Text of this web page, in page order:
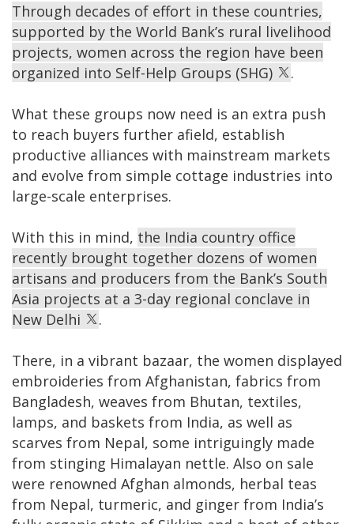
Through decades of effort in these countries,
supported by the World Bank’s rural livelihood
projects, women across the region have been
organized into Self-Help Groups (SHG)
.
What these groups now need is an extra push
to reach buyers further afield, establish
productive alliances with mainstream markets
and evolve from simple cottage industries into
large-scale enterprises.
With this in mind, the India country office
recently brought together dozens of women
artisans and producers from the Bank’s South
Asia projects at a 3-day regional conclave in
New Delhi
.
There, in a vibrant bazaar, the women displayed
embroideries from Afghanistan, fabrics from
Bangladesh, weaves from Bhutan, textiles,
lamps, and baskets from India, as well as
scarves from Nepal, some intriguingly made
from stinging Himalayan nettle. Also on sale
were renowned Afghan almonds, herbal teas
from Nepal, turmeric, and ginger from India’s